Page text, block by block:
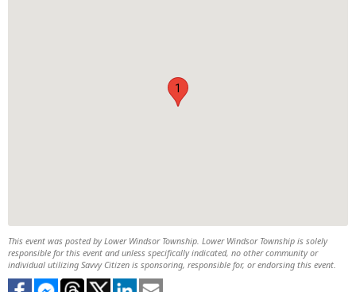
1
This event was posted by Lower Windsor Township. Lower Windsor Township is solely
responsible for this event and unless specifically indicated, no other community or
individual utilizing Savvy Citizen is sponsoring, responsible for, or endorsing this event.